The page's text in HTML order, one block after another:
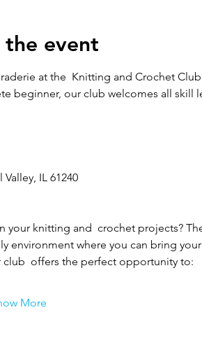
event
at the  Knitting and Crochet
beginner, our club welcomes all skill
IL 61240
knitting and  crochet projects?
environment where you can bring your
offers the perfect opportunity to:
More